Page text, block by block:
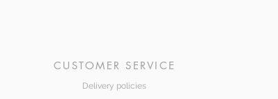
CUSTOMER SERVICE
Delivery policies